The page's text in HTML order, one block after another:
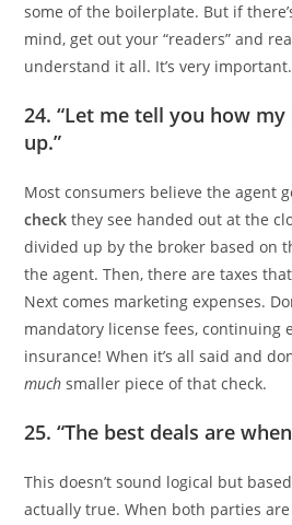
some of the boilerplate. But if
mind, get out your “readers” and
understand it all. It’s very important.
24. “Let me tell you how
up.”
Most consumers believe the agent
check they see handed out at the
divided up by the broker based on
the agent. Then, there are taxes
Next comes marketing expenses.
mandatory license fees, continuing
insurance! When it’s all said and
much smaller piece of that check.
25. “The best deals are
This doesn’t sound logical but
actually true. When both parties